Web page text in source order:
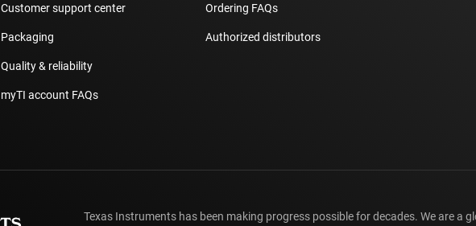
Customer support center
Packaging
Quality & reliability
myTI account FAQs
Ordering FAQs
Authorized distributors
Texas Instruments has been making progress possible for decades. We are a